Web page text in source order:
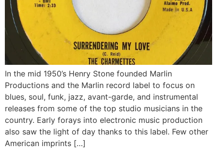
In the mid 1950’s Henry Stone founded Marlin
Productions and the Marlin record label to focus on
blues, soul, funk, jazz, avant-garde, and instrumental
releases from some of the top studio musicians in the
country. Early forays into electronic music production
also saw the light of day thanks to this label. Few other
American imprints […]